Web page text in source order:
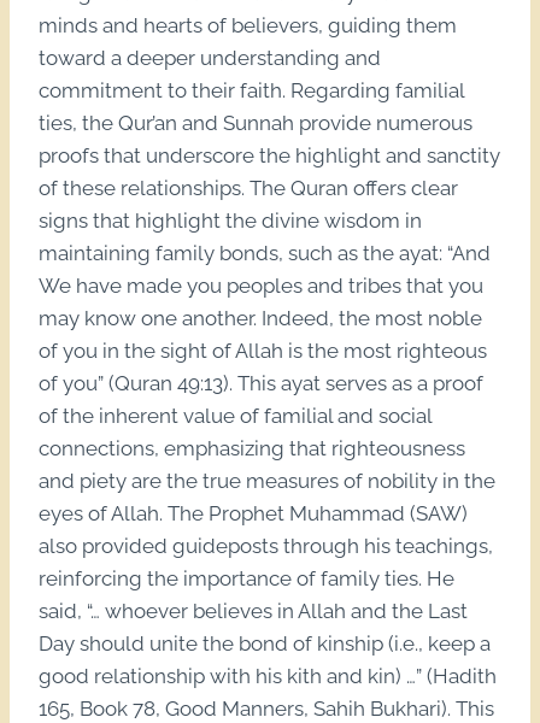
minds and hearts of believers, guiding them
toward a deeper understanding and
commitment to their faith. Regarding familial
ties, the Qur’an and Sunnah provide numerous
proofs that underscore the highlight and sanctity
of these relationships. The Quran offers clear
signs that highlight the divine wisdom in
maintaining family bonds, such as the ayat: “And
We have made you peoples and tribes that you
may know one another. Indeed, the most noble
of you in the sight of Allah is the most righteous
of you” (Quran 49:13). This ayat serves as a proof
of the inherent value of familial and social
connections, emphasizing that righteousness
and piety are the true measures of nobility in the
eyes of Allah. The Prophet Muhammad (SAW)
also provided guideposts through his teachings,
reinforcing the importance of family ties. He
said, “… whoever believes in Allah and the Last
Day should unite the bond of kinship (i.e., keep a
good relationship with his kith and kin) …” (Hadith
165, Book 78, Good Manners, Sahih Bukhari). This